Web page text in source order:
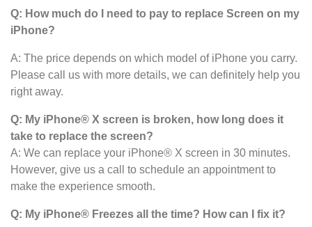
Q: How much do I need to pay to replace Screen on my
iPhone?
A: The price depends on which model of iPhone you carry.
Please call us with more details, we can definitely help you
right away.
Q: My iPhone® X screen is broken, how long does it
take to replace the screen?
A: We can replace your iPhone® X screen in 30 minutes.
However, give us a call to schedule an appointment to
make the experience smooth.
Q: My iPhone® Freezes all the time? How can I fix it?